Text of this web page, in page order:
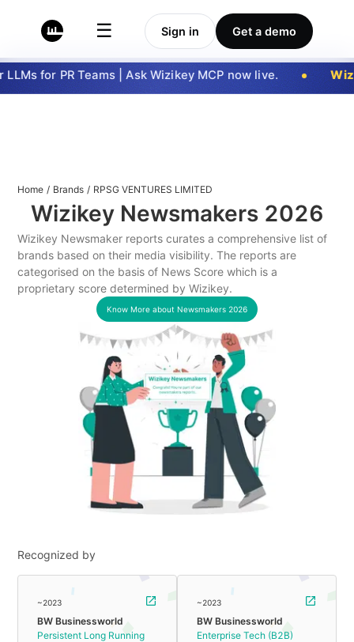
☰ Sign in Get a demo
for PR Teams | Ask Wizikey MCP now live.
Home / Brands / RPSG VENTURES LIMITED
Wizikey Newsmakers 2026
Wizikey Newsmaker reports curates a comprehensive list of
brands based on their media visibility. The reports are
categorised on the basis of News Score which is a
proprietary score determined by Wizikey.
Know More about Newsmakers 2026
Recognized by
~2023
BW Businessworld
Persistent Long Running
~2023
BW Businessworld
Enterprise Tech (B2B)